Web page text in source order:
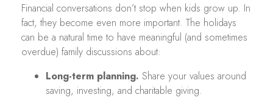
Financial conversations don’t stop when kids grow up. In
fact, they become even more important. The holidays
can be a natural time to have meaningful (and sometimes
overdue) family discussions about:
Long-term planning. Share your values around
saving, investing, and charitable giving.